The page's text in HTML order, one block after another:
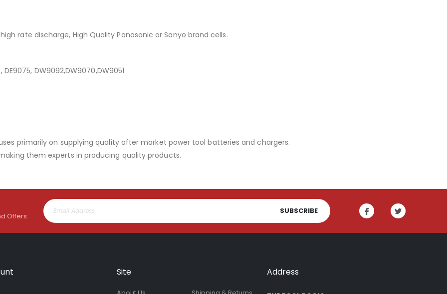
rate discharge, High Quality Panasonic or Sanyo brand cells.
DW9092,DW9070,DW9051
primarily on supplying quality after market power tool batteries and chargers.
them experts in producing quality products.
Offers.
SUBSCRIBE
Site Address